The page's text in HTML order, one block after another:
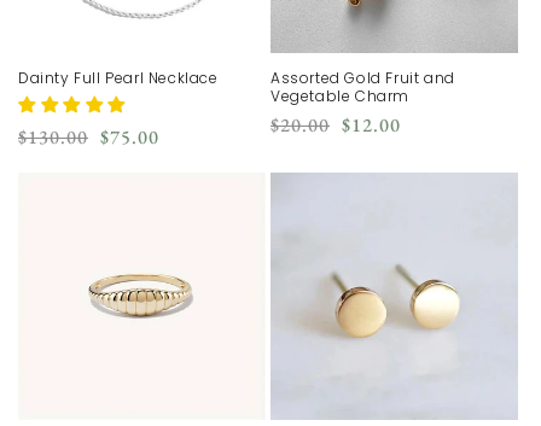
Dainty Full Pearl Necklace
Regular
$130.00 Sale
$75.00
Assorted Gold Fruit and
Vegetable Charm
Regular
$20.00 Sale
$12.00